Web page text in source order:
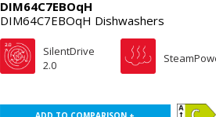
DIM64C7EBOqH
DIM64C7EBOqH Dishwashers
SilentDrive
2.0